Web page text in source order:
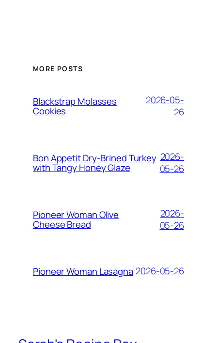
MORE POSTS
Blackstrap Molasses
Cookies
2026-05-
26
Bon Appetit Dry-Brined Turkey
with Tangy Honey Glaze
2026-
05-26
Pioneer Woman Olive
Cheese Bread
2026-
05-26
Pioneer Woman Lasagna 2026-05-26